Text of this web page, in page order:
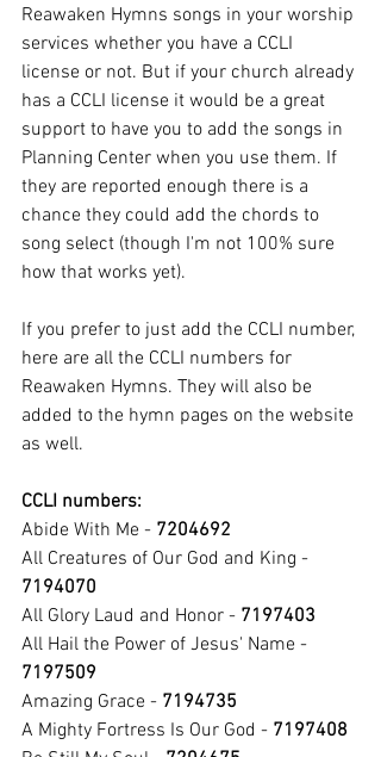
Reawaken Hymns songs in your worship
services whether you have a CCLI
license or not. But if your church already
has a CCLI license it would be a great
support to have you to add the songs in
Planning Center when you use them. If
they are reported enough there is a
chance they could add the chords to
song select (though I'm not 100% sure
how that works yet).
If you prefer to just add the CCLI number,
here are all the CCLI numbers for
Reawaken Hymns. They will also be
added to the hymn pages on the website
as well.
CCLI numbers:
Abide With Me - 7204692
All Creatures of Our God and King -
7194070
All Glory Laud and Honor - 7197403
All Hail the Power of Jesus' Name -
7197509
Amazing Grace - 7194735
A Mighty Fortress Is Our God - 7197408